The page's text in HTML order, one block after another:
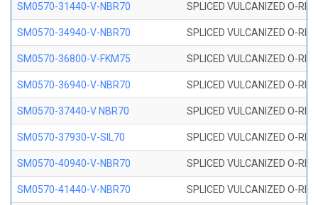
SM0570-31440-V-NBR70 SPLICED VULCANIZED O-
SM0570-34940-V-NBR70 SPLICED VULCANIZED O-
SM0570-36800-V-FKM75 SPLICED VULCANIZED O-
SM0570-36940-V-NBR70 SPLICED VULCANIZED O-
SM0570-37440-V NBR70 SPLICED VULCANIZED O-
SM0570-37930-V-SIL70 SPLICED VULCANIZED O-
SM0570-40940-V-NBR70 SPLICED VULCANIZED O-
SM0570-41440-V-NBR70 SPLICED VULCANIZED O-